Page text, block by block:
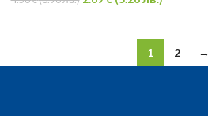
1 2 →